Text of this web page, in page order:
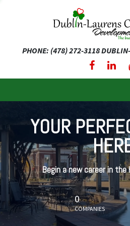
PHONE: (478) 272-3118
expand dropdown menu
expand dropdown menu
YOUR
Begin a new career in the
0
COMPANIES